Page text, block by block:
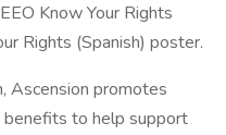
Know Your Rights
Rights (Spanish) poster.
Ascension promotes
benefits to help support